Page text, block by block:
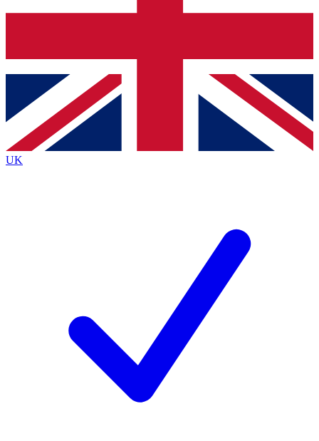
Contact me with news and offers from other Future brands
By submitting your information you agree to the Terms & Conditions
Privacy Policy
and are aged 16 or over.
UK